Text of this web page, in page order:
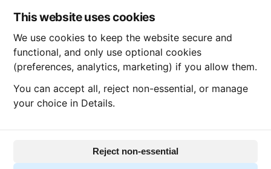
This website uses cookies
We use cookies to keep the website secure and
functional, and only use optional cookies
(preferences, analytics, marketing) if you allow them.
You can accept all, reject non-essential, or manage
your choice in Details.
Reject non-essential
CATEGORY
SUBCATEGORY